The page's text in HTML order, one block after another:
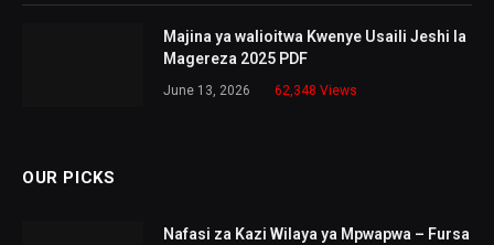
Majina ya walioitwa Kwenye Usaili Jeshi la
Magereza 2025 PDF
June 13, 2026 62,348 Views
OUR PICKS
Nafasi za Kazi Wilaya ya Mpwapwa – Fursa